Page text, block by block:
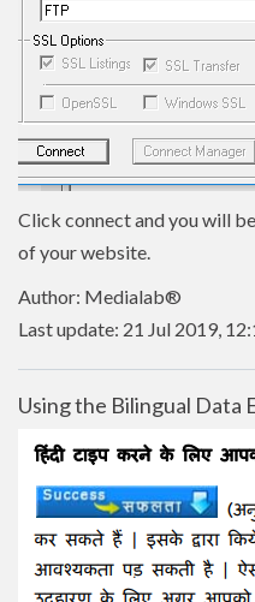
Click connect and you will
of your website.
Author: Medialab®
Last update: 21 Jul 2019,
Using the Bilingual Data